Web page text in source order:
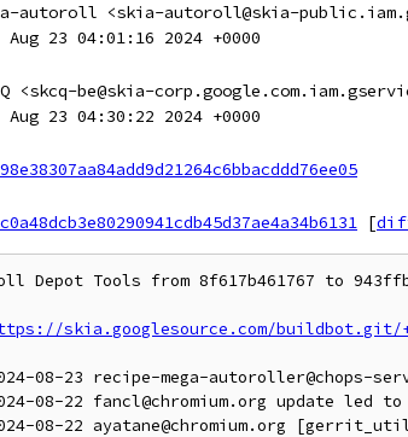
autoroll <skia-autoroll@skia-
23 04:01:16 2024 +0000
<skcq-be@skia-
23 04:30:22 2024 +0000
[
Depot Tools from 8f617b461767 to
skia.googlesource.com/buildbot.git/
08-23 recipe-mega-autoroller@chops-
08-22 fancl@chromium.org update led
08-22 ayatane@chromium.org